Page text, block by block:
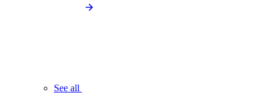
See all